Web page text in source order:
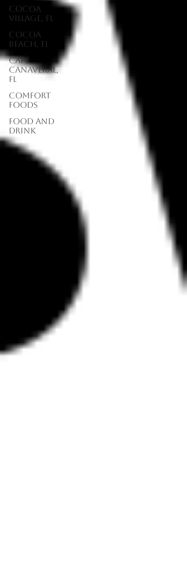
Cocoa
Village, FL
Cocoa
Beach, FL
Cape
Canaveral,
FL
Comfort
Foods
food and
drink